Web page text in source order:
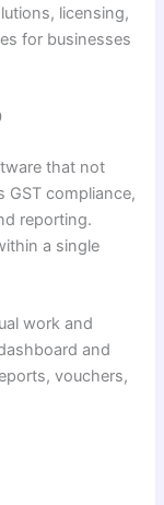
licensing,
for businesses
that not
GST compliance,
reporting.
a single
work and
and
vouchers,